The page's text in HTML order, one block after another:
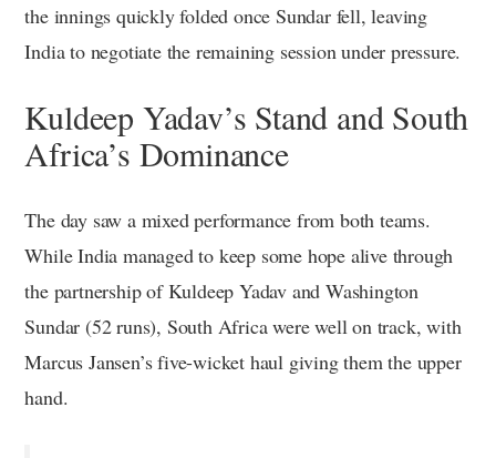
the innings quickly folded once Sundar fell, leaving
India to negotiate the remaining session under pressure.
Kuldeep Yadav’s Stand and South
Africa’s Dominance
The day saw a mixed performance from both teams.
While India managed to keep some hope alive through
the partnership of Kuldeep Yadav and Washington
Sundar (52 runs), South Africa were well on track, with
Marcus Jansen’s five-wicket haul giving them the upper
hand.